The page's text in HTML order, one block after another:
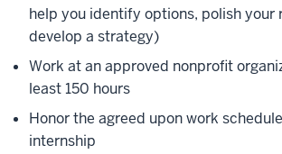
help you identify options, polish your
develop a strategy)
Work at an approved nonprofit
least 150 hours
Honor the agreed upon work
internship